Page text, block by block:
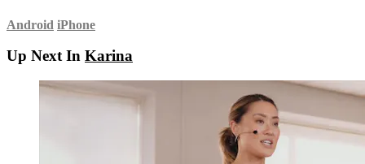
Android iPhone
Up Next In Karina